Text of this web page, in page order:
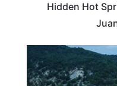
Hidden Hot